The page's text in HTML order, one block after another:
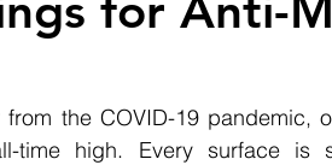
the COVID-19 pandemic,
time high. Every surface is